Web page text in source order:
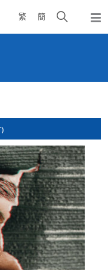
繁 簡
Open
search